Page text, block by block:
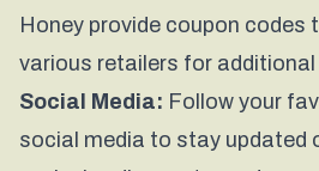
Honey provide coupon codes
various retailers for
Social Media: Follow your
social media to stay updated